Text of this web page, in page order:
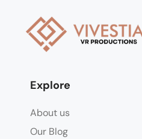
Explore
About us
Our Blog